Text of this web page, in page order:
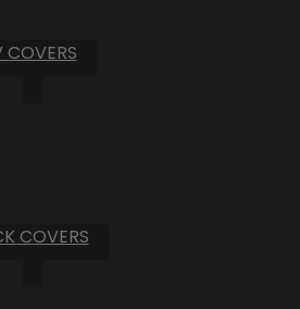
COVERS
COVERS